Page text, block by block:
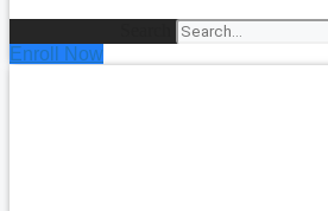
Enroll Now